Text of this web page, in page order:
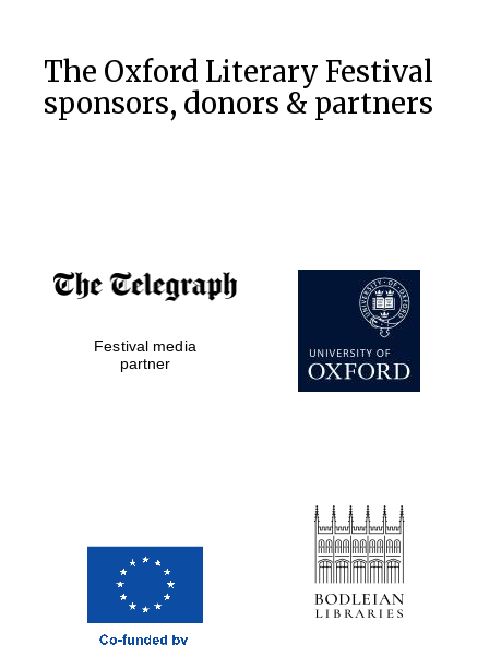
The Oxford Literary Festival
sponsors, donors & partners
Festival media
partner